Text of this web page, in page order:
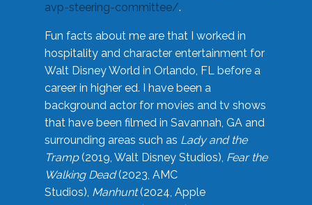
avp-steering-committee/.
Fun facts about me are that I worked in
hospitality and character entertainment for
Walt Disney World in Orlando, FL before a
career in higher ed. I have been a
background actor for movies and tv shows
that have been filmed in Savannah, GA and
surrounding areas such as Lady and the
Tramp(2019, Walt Disney Studios), Fear the
Walking Dead(2023, AMC
Studios), Manhunt(2024, Apple